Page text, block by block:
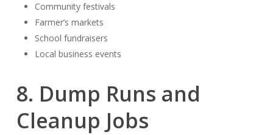
Community festivals
Farmer’s markets
School fundraisers
Local business events
8. Dump Runs and
Cleanup Jobs